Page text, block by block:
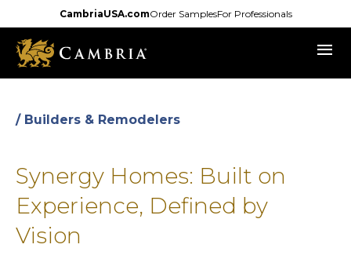
to
main
content
CambriaUSA.comOrder SamplesFor Professionals
menu
/ Builders & Remodelers
Synergy Homes: Built on
Experience, Defined by
Vision